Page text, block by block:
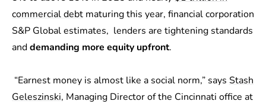
commercial debt maturing this year, financial corporation
S&P Global estimates, lenders are tightening standards
anddemanding more equity upfront.
“Earnest money is almost like a social norm,” says Stash
Geleszinski, Managing Director of the Cincinnati office at